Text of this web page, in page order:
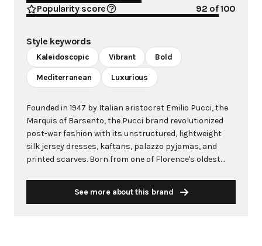
Popularity score
92 of 100
Style keywords
Kaleidoscopic Vibrant Bold
Mediterranean Luxurious
Founded in 1947 by Italian aristocrat Emilio Pucci, the
Marquis of Barsento, the Pucci brand revolutionized
post-war fashion with its unstructured, lightweight
silk jersey dresses, kaftans, palazzo pyjamas, and
printed scarves. Born from one of Florence's oldest
Harper's Bazaar in 1947. He quickly established
See more about this brand